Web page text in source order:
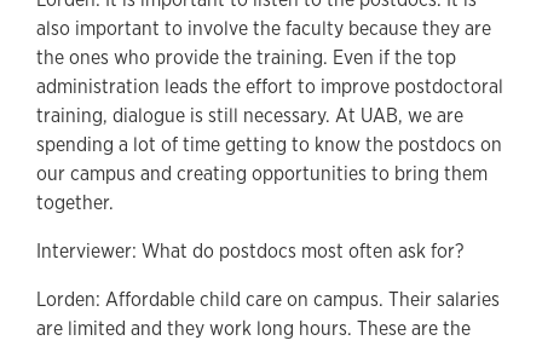
also important to involve the faculty because they are
the ones who provide the training. Even if the top
administration leads the effort to improve postdoctoral
training, dialogue is still necessary. At UAB, we are
spending a lot of time getting to know the postdocs on
our campus and creating opportunities to bring them
together.
Interviewer: What do postdocs most often ask for?
Lorden: Affordable child care on campus. Their salaries
are limited and they work long hours. These are the